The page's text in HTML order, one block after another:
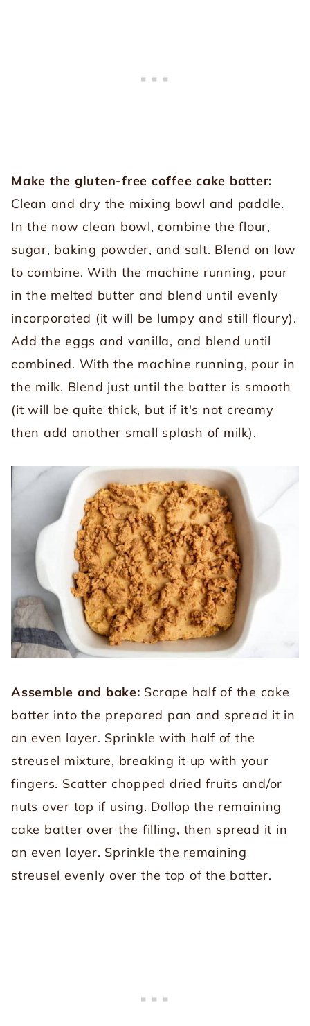
Make the gluten-free coffee cake batter:
Clean and dry the mixing bowl and paddle.
In the now clean bowl, combine the flour,
sugar, baking powder, and salt. Blend on low
to combine. With the machine running, pour
in the melted butter and blend until evenly
incorporated (it will be lumpy and still floury).
Add the eggs and vanilla, and blend until
combined. With the machine running, pour in
the milk. Blend just until the batter is smooth
(it will be quite thick, but if it's not creamy
then add another small splash of milk).
Assemble and bake: Scrape half of the cake
batter into the prepared pan and spread it in
an even layer. Sprinkle with half of the
streusel mixture, breaking it up with your
fingers. Scatter chopped dried fruits and/or
nuts over top if using. Dollop the remaining
cake batter over the filling, then spread it in
an even layer. Sprinkle the remaining
streusel evenly over the top of the batter.